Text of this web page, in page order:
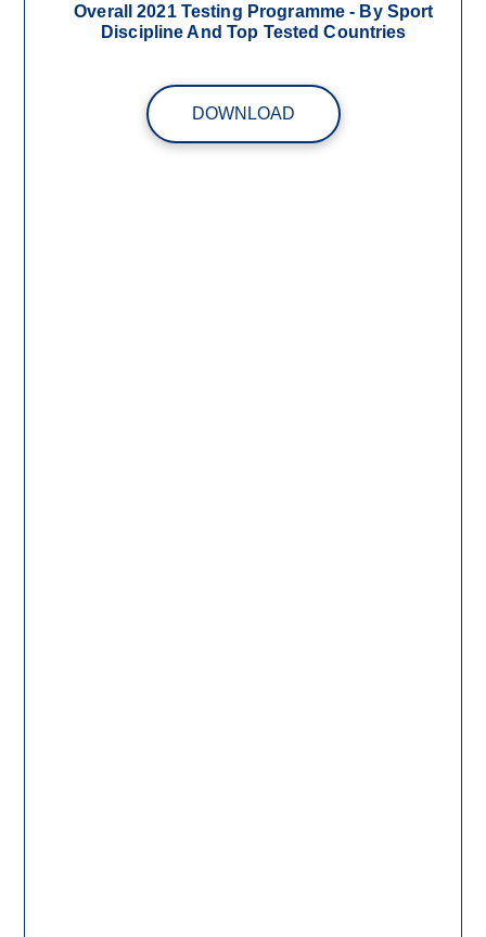
Overall 2021 Testing Programme - By Sport
Discipline And Top Tested Countries
DOWNLOAD